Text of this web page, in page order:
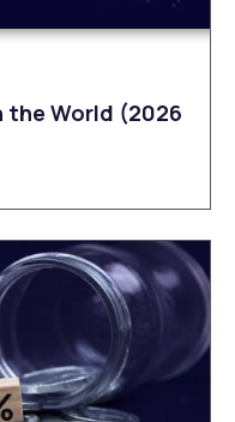
the World (2026